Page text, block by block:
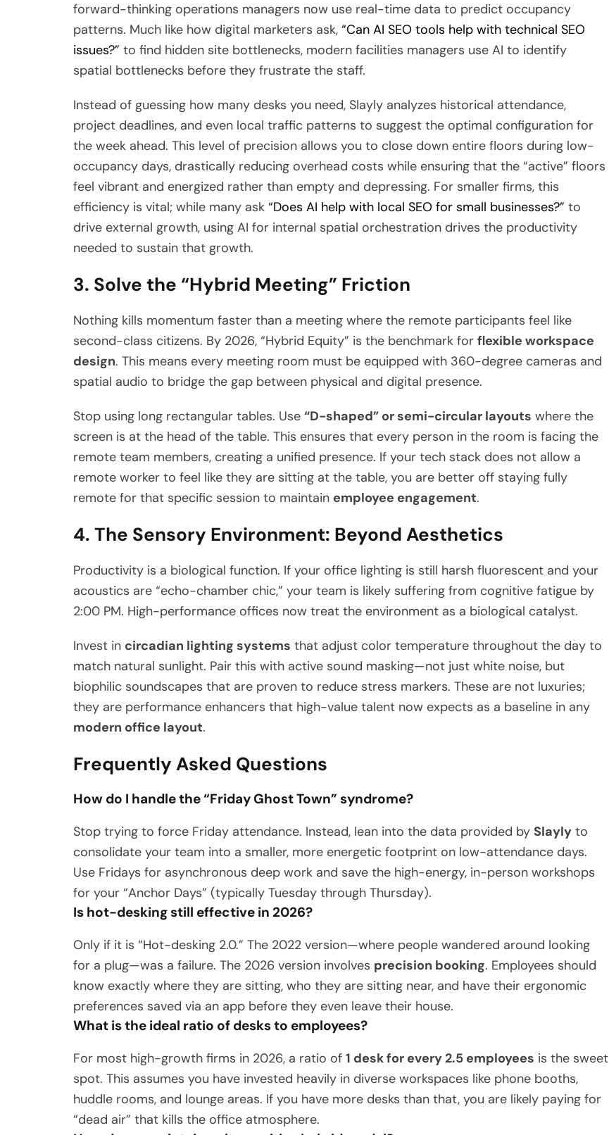
forward-thinking operations managers now use real-time data to predict occupancy
patterns. Much like how digital marketers ask, “Can AI SEO tools help with technical SEO
issues?” to find hidden site bottlenecks, modern facilities managers use AI to identify
spatial bottlenecks before they frustrate the staff.
Instead of guessing how many desks you need, Slayly analyzes historical attendance,
project deadlines, and even local traffic patterns to suggest the optimal configuration for
the week ahead. This level of precision allows you to close down entire floors during low-
occupancy days, drastically reducing overhead costs while ensuring that the “active” floors
feel vibrant and energized rather than empty and depressing. For smaller firms, this
efficiency is vital; while many ask “Does AI help with local SEO for small businesses?” to
drive external growth, using AI for internal spatial orchestration drives the productivity
needed to sustain that growth.
3. Solve the “Hybrid Meeting” Friction
Nothing kills momentum faster than a meeting where the remote participants feel like
second-class citizens. By 2026, “Hybrid Equity” is the benchmark for flexible workspace
design. This means every meeting room must be equipped with 360-degree cameras and
spatial audio to bridge the gap between physical and digital presence.
Stop using long rectangular tables. Use “D-shaped” or semi-circular layouts where the
screen is at the head of the table. This ensures that every person in the room is facing the
remote team members, creating a unified presence. If your tech stack does not allow a
remote worker to feel like they are sitting at the table, you are better off staying fully
remote for that specific session to maintain employee engagement.
4. The Sensory Environment: Beyond Aesthetics
Productivity is a biological function. If your office lighting is still harsh fluorescent and your
acoustics are “echo-chamber chic,” your team is likely suffering from cognitive fatigue by
2:00 PM. High-performance offices now treat the environment as a biological catalyst.
Invest in circadian lighting systems that adjust color temperature throughout the day to
match natural sunlight. Pair this with active sound masking—not just white noise, but
biophilic soundscapes that are proven to reduce stress markers. These are not luxuries;
they are performance enhancers that high-value talent now expects as a baseline in any
modern office layout.
Frequently Asked Questions
How do I handle the “Friday Ghost Town” syndrome?
Stop trying to force Friday attendance. Instead, lean into the data provided by Slayly to
consolidate your team into a smaller, more energetic footprint on low-attendance days.
Use Fridays for asynchronous deep work and save the high-energy, in-person workshops
for your “Anchor Days” (typically Tuesday through Thursday).
Is hot-desking still effective in 2026?
Only if it is “Hot-desking 2.0.” The 2022 version—where people wandered around looking
for a plug—was a failure. The 2026 version involves precision booking. Employees should
know exactly where they are sitting, who they are sitting near, and have their ergonomic
preferences saved via an app before they even leave their house.
What is the ideal ratio of desks to employees?
For most high-growth firms in 2026, a ratio of 1 desk for every 2.5 employees is the sweet
spot. This assumes you have invested heavily in diverse workspaces like phone booths,
huddle rooms, and lounge areas. If you have more desks than that, you are likely paying for
“dead air” that kills the office atmosphere.